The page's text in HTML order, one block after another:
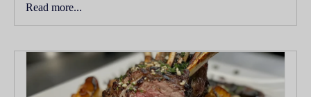
Read more...